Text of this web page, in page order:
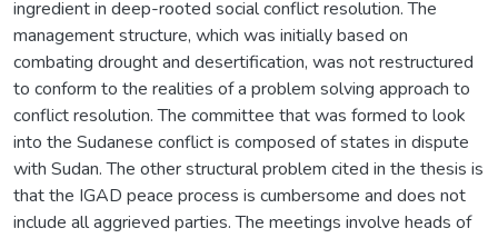
ingredient in deep-rooted social conflict resolution. The
management structure, which was initially based on
combating drought and desertification, was not restructured
to conform to the realities of a problem solving approach to
conflict resolution. The committee that was formed to look
into the Sudanese conflict is composed of states in dispute
with Sudan. The other structural problem cited in the thesis is
that the IGAD peace process is cumbersome and does not
include all aggrieved parties. The meetings involve heads of